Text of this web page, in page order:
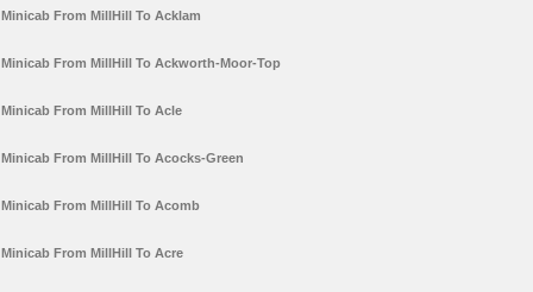
Minicab From MillHill To Acklam
Minicab From MillHill To Ackworth-Moor-Top
Minicab From MillHill To Acle
Minicab From MillHill To Acocks-Green
Minicab From MillHill To Acomb
Minicab From MillHill To Acre